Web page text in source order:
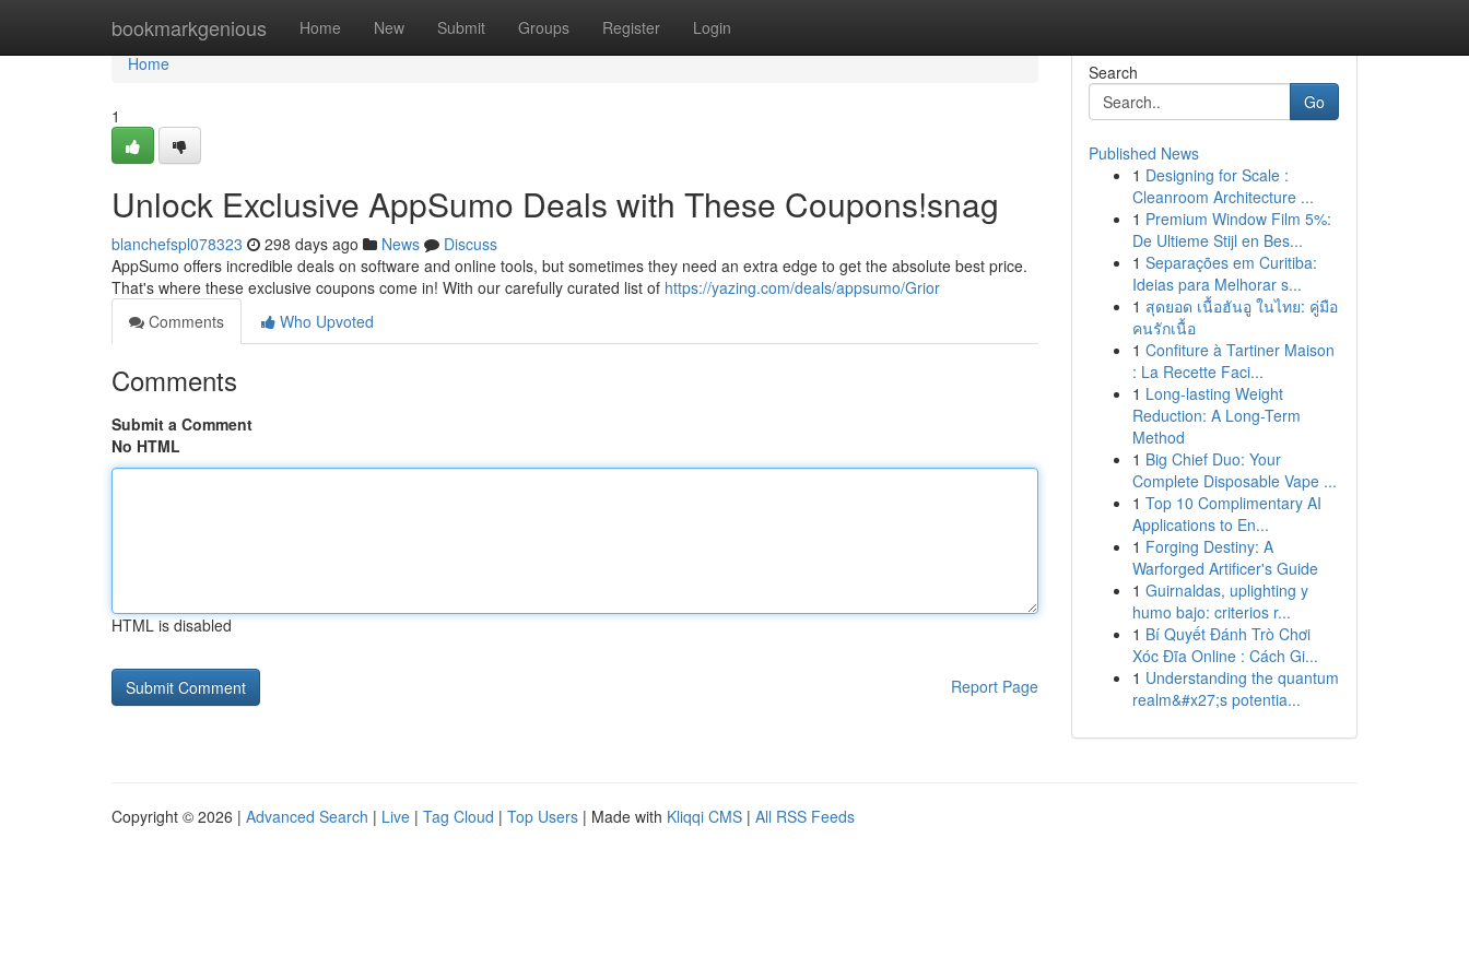
bookmarkgenious Home New Submit Groups Register Login
Home
Home
1
Unlock Exclusive AppSumo Deals with These Coupons!snag
blanchefspl078323 298 days ago News
Discuss
AppSumo offers incredible deals on software and online tools, but sometimes they need an extra edge to get the absolute best price.
That's where these exclusive coupons come in! With our carefully curated list of https://yazing.com/deals/appsumo/Grior
Comments
Who Upvoted
Comments
Submit a Comment
No HTML
HTML is disabled
Report Page
Search
Go
Published News
1 Designing for Scale :
Cleanroom Architecture ...
1 Premium Window Film 5%:
De Ultieme Stijl en Bes...
1 Separações em Curitiba:
Ideias para Melhorar s...
1 สุดยอด เนื้อฮันอู ในไทย: คู่มือ
คนรักเนื้อ
1 Confiture à Tartiner Maison
: La Recette Faci...
1 Long-lasting Weight
Reduction: A Long-Term
Method
1 Big Chief Duo: Your
Complete Disposable Vape ...
1 Top 10 Complimentary AI
Applications to En...
1 Forging Destiny: A
Warforged Artificer's Guide
1 Guirnaldas, uplighting y
humo bajo: criterios r...
1 Bí Quyết Đánh Trò Chơi
Xóc Đĩa Online : Cách Gi...
1 Understanding the quantum
realm&#x27;s potentia...
Copyright © 2026 | Advanced Search | Live | Tag Cloud | Top Users | Made with Kliqqi CMS | All RSS Feeds